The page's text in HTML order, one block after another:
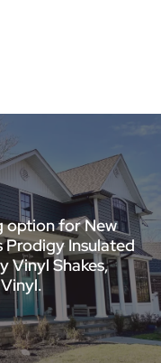
option for New
Prodigy Insulated
Vinyl Shakes,